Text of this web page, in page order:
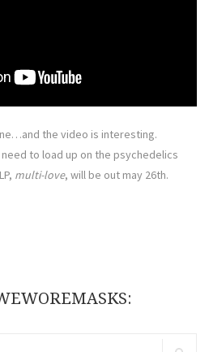
the video is interesting.
to load up on the psychedelics
multi-love, will be out may 26th.